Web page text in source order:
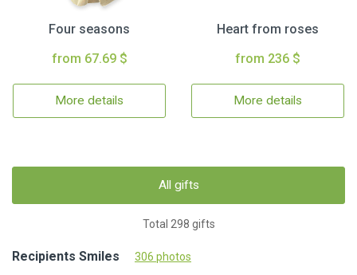
Four seasons
from 67.69 $
More details
Heart from roses
from 236 $
More details
All gifts
Total 298 gifts
Recipients Smiles 306 photos